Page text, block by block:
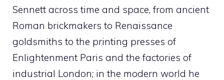
Sennett across time and space, from ancient
Roman brickmakers to Renaissance
goldsmiths to the printing presses of
Enlightenment Paris and the factories of
industrial London; in the modern world he